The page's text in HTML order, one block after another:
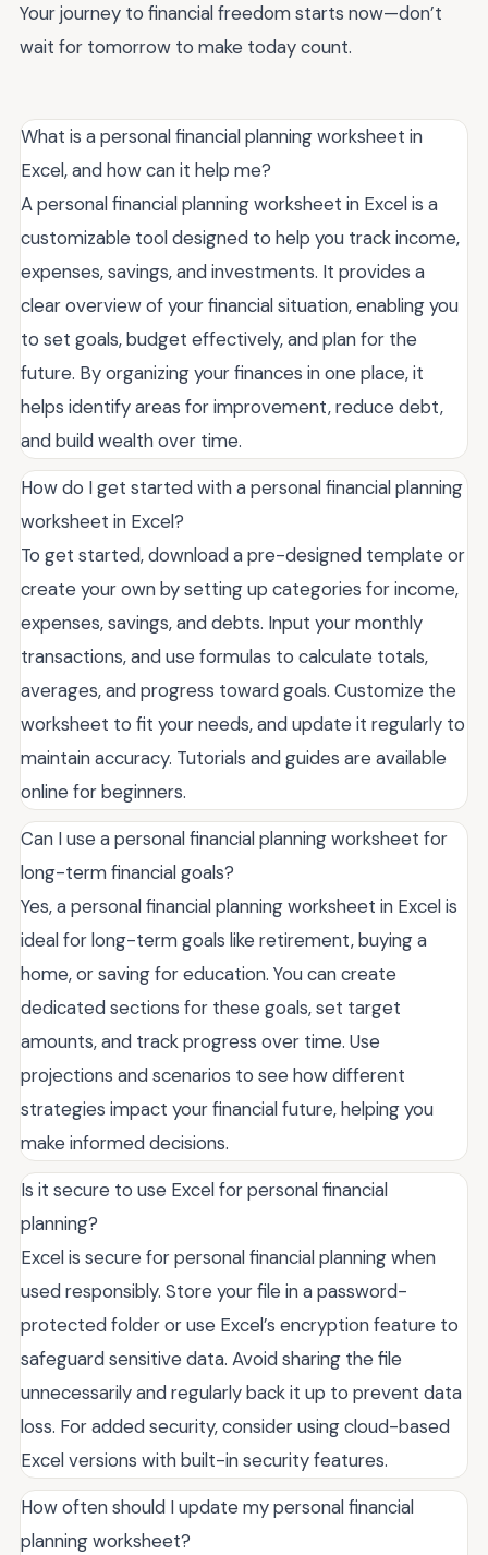
Your journey to financial freedom starts now—don’t
wait for tomorrow to make today count.
What is a personal financial planning worksheet in
Excel, and how can it help me?
A personal financial planning worksheet in Excel is a
customizable tool designed to help you track income,
expenses, savings, and investments. It provides a
clear overview of your financial situation, enabling you
to set goals, budget effectively, and plan for the
future. By organizing your finances in one place, it
helps identify areas for improvement, reduce debt,
and build wealth over time.
How do I get started with a personal financial planning
worksheet in Excel?
To get started, download a pre-designed template or
create your own by setting up categories for income,
expenses, savings, and debts. Input your monthly
transactions, and use formulas to calculate totals,
averages, and progress toward goals. Customize the
worksheet to fit your needs, and update it regularly to
maintain accuracy. Tutorials and guides are available
online for beginners.
Can I use a personal financial planning worksheet for
long-term financial goals?
Yes, a personal financial planning worksheet in Excel is
ideal for long-term goals like retirement, buying a
home, or saving for education. You can create
dedicated sections for these goals, set target
amounts, and track progress over time. Use
projections and scenarios to see how different
strategies impact your financial future, helping you
make informed decisions.
Is it secure to use Excel for personal financial
planning?
Excel is secure for personal financial planning when
used responsibly. Store your file in a password-
protected folder or use Excel’s encryption feature to
safeguard sensitive data. Avoid sharing the file
unnecessarily and regularly back it up to prevent data
loss. For added security, consider using cloud-based
Excel versions with built-in security features.
How often should I update my personal financial
planning worksheet?